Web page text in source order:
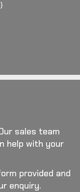
sales team
help with your
provided and
enquiry.